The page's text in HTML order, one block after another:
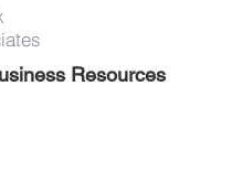
Resources